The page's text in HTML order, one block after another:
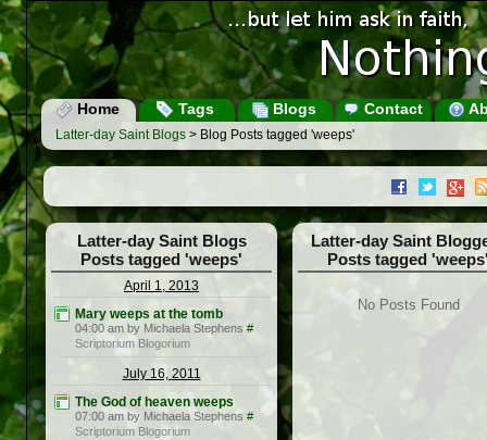
Home Tags Blogs Contact
Latter-day Saint Blogs > Blog Posts tagged 'weeps'
Latter-day Saint Blogs
Posts tagged 'weeps'
April 1, 2013
Mary weeps at the tomb
04:00 am by Michaela Stephens #
Scriptorium Blogorium
July 16, 2011
The God of heaven weeps
07:00 am by Michaela Stephens #
Scriptorium Blogorium
Latter-day Saint
Posts tagged
No Posts Found